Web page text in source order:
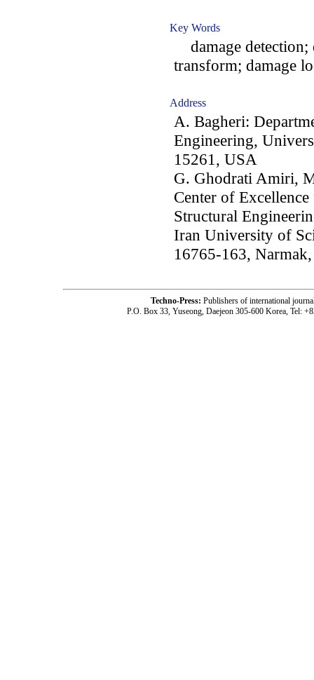
Key Words
damage detection;
transform; damage
Address
A. Bagheri:
Engineering,
15261, USA
G. Ghodrati Amiri,
Center of
Structural
Iran University of
16765-163,
Techno-Press: Publishers of international
P.O. Box 33, Yuseong, Daejeon 305-600 Korea, Tel: